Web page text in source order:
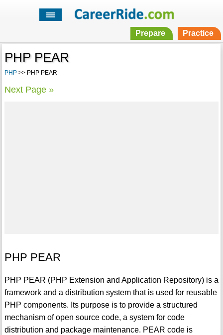
Prepare Practice
PHP PEAR
PHP>> PHP PEAR
Next Page »
PHP PEAR
PHP PEAR (PHP Extension and Application Repository) is a
framework and a distribution system that is used for reusable
PHP components. Its purpose is to provide a structured
mechanism of open source code, a system for code
distribution and package maintenance. PEAR code is